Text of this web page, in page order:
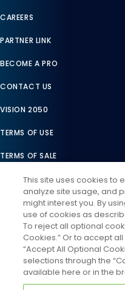
CAREERS
PARTNER LINK
BECOME A PRO
CONTACT US
VISION 2050
TERMS OF USE
TERMS OF SALE
LEGAL COMPLIANCE
ACCESSIBILITY STATEMENT
COOKIES SETTINGS
PRIVACY NOTICE
This site uses cookies to
analyze site usage, and
might interest you. By
use of cookies as
To reject all optional
Cookies.” Or to accept
“Accept All Optional
selections through the
available here or in the